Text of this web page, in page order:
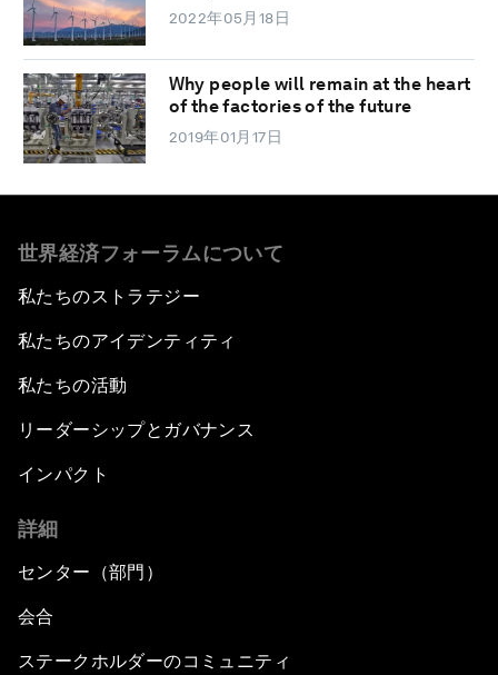
2022年05月18日
Why people will remain at the heart
of the factories of the future
2019年01月17日
世界経済フォーラムについて
私たちのストラテジー
私たちのアイデンティティ
私たちの活動
リーダーシップとガバナンス
インパクト
詳細
センター（部門）
会合
ステークホルダーのコミュニティ